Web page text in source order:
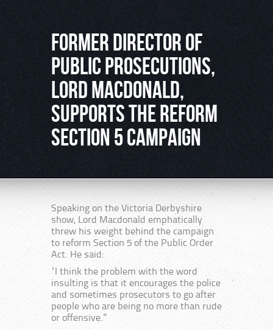
Former Director of
Public Prosecutions,
Lord Macdonald,
supports the Reform
Section 5 Campaign
Speaking on the Victoria Derbyshire
show, Lord Macdonald emphatically
threw his weight behind the campaign
to reform Section 5 of the Public Order
Act. He said:
“I think the problem with the word
insulting is that it encourages the police
and sometimes prosecutors to go after
people who are being no more than rude
or offensive.”